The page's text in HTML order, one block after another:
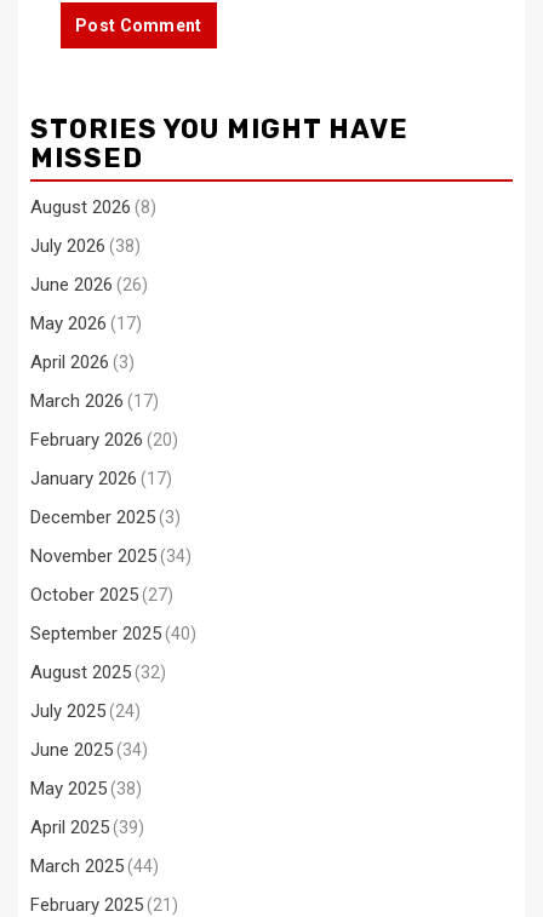
STORIES YOU MIGHT HAVE
MISSED
August 2026 (8)
July 2026 (38)
June 2026 (26)
May 2026 (17)
April 2026 (3)
March 2026 (17)
February 2026 (20)
January 2026 (17)
December 2025(3)
November 2025(34)
October 2025(27)
September 2025(40)
August 2025(32)
July 2025(24)
June 2025(34)
May 2025(38)
April 2025(39)
March 2025(44)
February 2025(21)